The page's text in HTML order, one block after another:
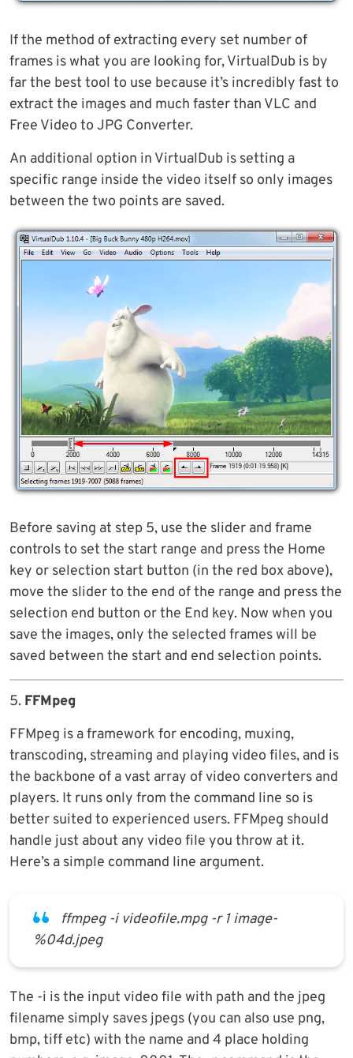
If the method of extracting every set number of
frames is what you are looking for, VirtualDub is by
far the best tool to use because it’s incredibly fast to
extract the images and much faster than VLC and
Free Video to JPG Converter.
An additional option in VirtualDub is setting a
specific range inside the video itself so only images
between the two points are saved.
Before saving at step 5, use the slider and frame
controls to set the start range and press the Home
key or selection start button (in the red box above),
move the slider to the end of the range and press the
selection end button or the End key. Now when you
save the images, only the selected frames will be
saved between the start and end selection points.
5. FFMpeg
FFMpeg is a framework for encoding, muxing,
transcoding, streaming and playing video files, and is
the backbone of a vast array of video converters and
players. It runs only from the command line so is
better suited to experienced users. FFMpeg should
handle just about any video file you throw at it.
Here’s a simple command line argument.
ffmpeg -i videofile.mpg -r 1 image-
%04d.jpeg
The -i is the input video file with path and the jpeg
filename simply saves jpegs (you can also use png,
bmp, tiff etc) with the name and 4 place holding